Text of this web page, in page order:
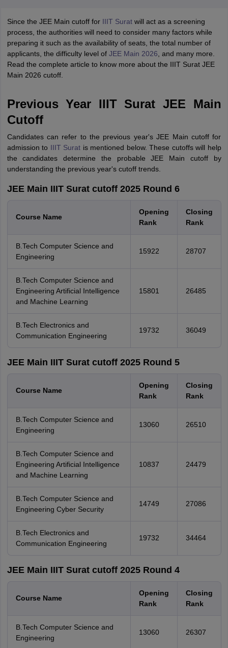
Since the JEE Main cutoff for IIIT Suratwill act as a screening
process, the authorities will need to consider many factors while
preparing it such as the availability of seats, the total number of
applicants, the difficulty level of JEE Main 2026 , and many more.
Read the complete article to know more about the IIIT Surat JEE
Main 2026 cutoff.
Previous Year IIIT Surat JEE Main
Cutoff
Candidates can refer to the previous year's JEE Main cutoff for
admission to IIIT Surat is mentioned below. These cutoffs will help
the candidates determine the probable JEE Main cutoff by
understanding the previous year's cutoff trends.
JEE Main IIIT Surat cutoff 2025 Round 6
Course Name
Opening
Rank
Closing
Rank
B.Tech Computer Science and
Engineering
15922 28707
B.Tech Computer Science and
Engineering Artificial Intelligence
and Machine Learning
15801 26485
B.Tech Electronics and
Communication Engineering
19732 36049
JEE Main IIIT Surat cutoff 2025 Round 5
Course Name
Opening
Rank
Closing
Rank
B.Tech Computer Science and
Engineering
13060 26510
B.Tech Computer Science and
Engineering Artificial Intelligence
and Machine Learning
10837 24479
B.Tech Computer Science and
Engineering Cyber Security
14749 27086
B.Tech Electronics and
Communication Engineering
19732 34464
JEE Main IIIT Surat cutoff 2025 Round 4
Course Name
Opening
Rank
Closing
Rank
B.Tech Computer Science and
Engineering
13060 26307